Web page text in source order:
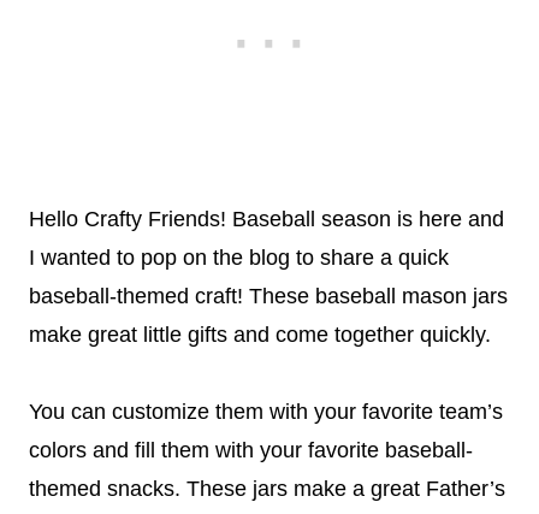
Hello Crafty Friends! Baseball season is here and
I wanted to pop on the blog to share a quick
baseball-themed craft! These baseball mason jars
make great little gifts and come together quickly.
You can customize them with your favorite team’s
colors and fill them with your favorite baseball-
themed snacks. These jars make a great Father’s